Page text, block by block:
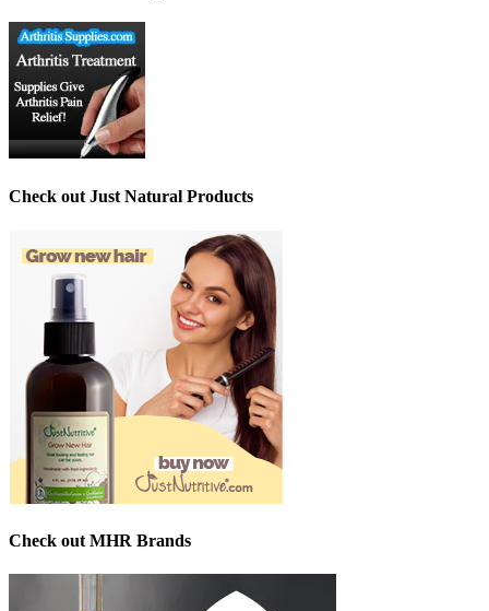
Check out Just Natural Products
Check out MHR Brands